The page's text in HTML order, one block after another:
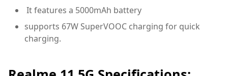
It features a 5000mAh battery
supports 67W SuperVOOC charging for quick
charging.